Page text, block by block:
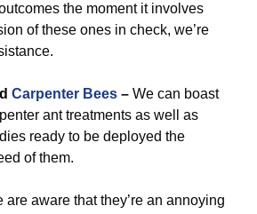
the moment it involves
of these ones in check, we’re
Carpenter Bees – We can boast
ant treatments as well as
ready to be deployed the
of them.
are aware that they’re an annoying